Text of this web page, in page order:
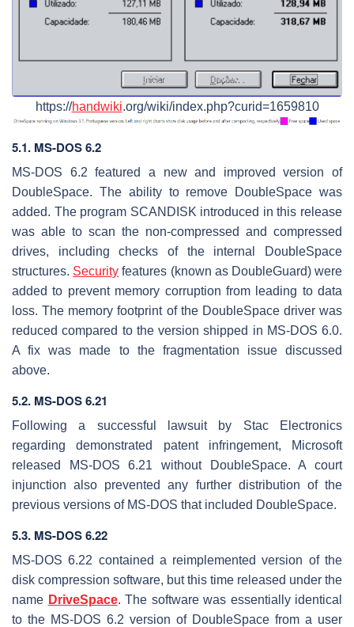
https://handwiki.org/wiki/index.php?curid=1659810
5.1. MS-DOS 6.2
MS-DOS 6.2 featured a new and improved version of
DoubleSpace. The ability to remove DoubleSpace was
added. The program SCANDISK introduced in this release
was able to scan the non-compressed and compressed
drives, including checks of the internal DoubleSpace
structures. Security features (known as DoubleGuard) were
added to prevent memory corruption from leading to data
loss. The memory footprint of the DoubleSpace driver was
reduced compared to the version shipped in MS-DOS 6.0.
A fix was made to the fragmentation issue discussed
above.
5.2. MS-DOS 6.21
Following a successful lawsuit by Stac Electronics
regarding demonstrated patent infringement, Microsoft
released MS-DOS 6.21 without DoubleSpace. A court
injunction also prevented any further distribution of the
previous versions of MS-DOS that included DoubleSpace.
5.3. MS-DOS 6.22
MS-DOS 6.22 contained a reimplemented version of the
disk compression software, but this time released under the
name DriveSpace. The software was essentially identical
to the MS-DOS 6.2 version of DoubleSpace from a user